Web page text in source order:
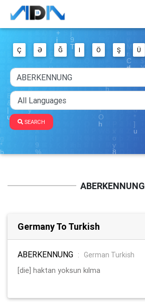
Ç Ə Ğ I Ö Ş Ü
SEARCH
ABERKENNUNG
Germany To Turkish
ABERKENNUNG :
German Turkish
[die] haktan yoksun kılma